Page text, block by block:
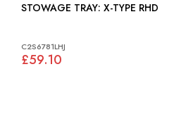
STOWAGE TRAY: X-TYPE RHD
C2S6781LHJ
£59.10